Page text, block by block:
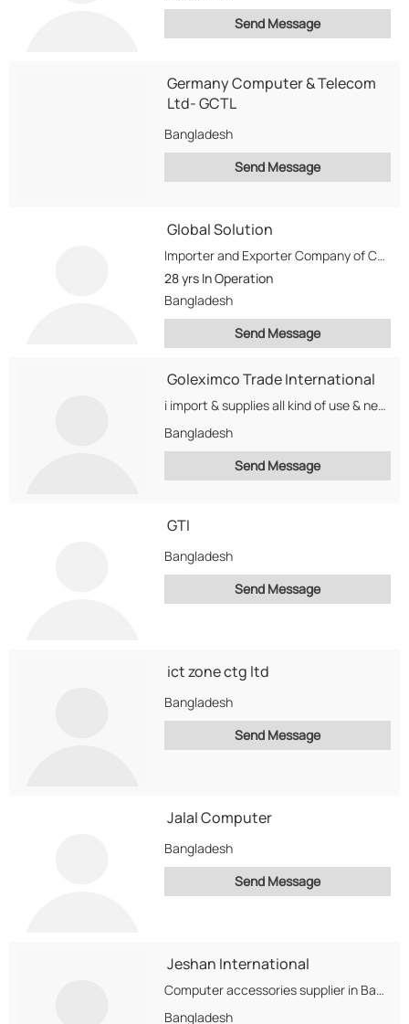
Send Message
Germany Computer & Telecom
Ltd- GCTL
Bangladesh
Send Message
Global Solution
Importer and Exporter Company of Computer, Laptop, And telecomunicatin Equepment. We Also purchase Used Computer...
28 yrs In Operation
Bangladesh
Send Message
Goleximco Trade International
i import & supplies all kind of use & new computer product from singapore, Taiwan,...
Bangladesh
Send Message
GTI
Bangladesh
Send Message
ict zone ctg ltd
Bangladesh
Send Message
Jalal Computer
Bangladesh
Send Message
Jeshan International
Computer accessories supplier in Bangladesh. We import the accessories from different countries.
Bangladesh